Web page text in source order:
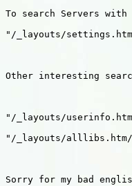
To search Servers
"/_layouts/
Other interesting
"/_layouts/
"/_layouts/
Sorry for my bad